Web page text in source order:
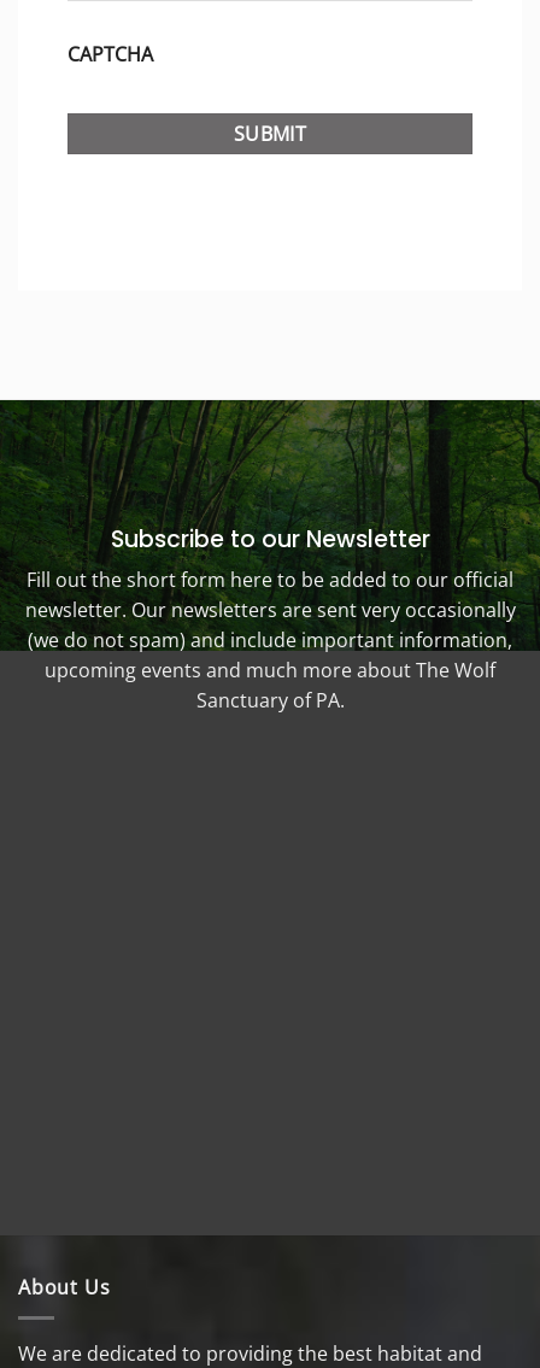
CAPTCHA
Subscribe to our Newsletter
Fill out the short form here to be added to our official
newsletter. Our newsletters are sent very occasionally
(we do not spam) and include important information,
upcoming events and much more about The Wolf
Sanctuary of PA.
About Us
We are dedicated to providing the best habitat and